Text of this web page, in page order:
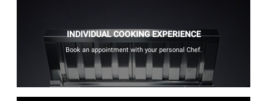
INDIVIDUAL COOKING EXPERIENCE
Book an appointment with your personal Chef.